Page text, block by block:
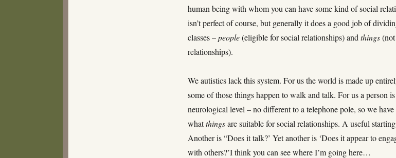
human being with whom you can have some kind of social
isn’t perfect of course, but generally it does a good job of
classes –people(eligible for social relationships) andthings
relationships).
We autistics lack this system. For us the world is made up
some of those things happen to walk and talk. For us a person
neurological level – no different to a telephone pole, so we
whatthingsare suitable for social relationships. A useful
Another is “Does it talk?’ Yet another is ‘Does it appear to
with others?’I think you can see where I’m going here…